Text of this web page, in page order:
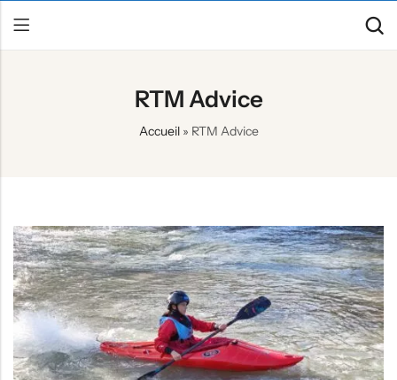
RTM Advice
Accueil» RTM Advice
Accesories